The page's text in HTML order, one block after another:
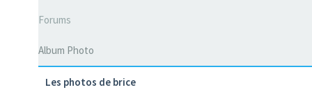
Forums
Album Photo
Les photos de brice